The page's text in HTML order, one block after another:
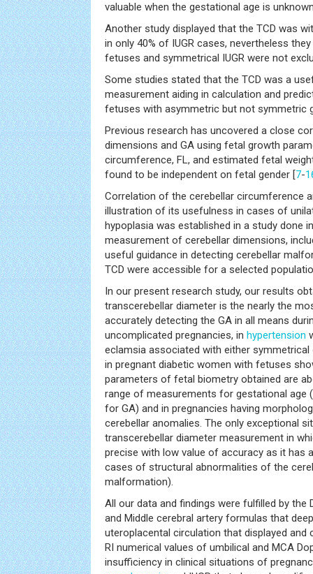
valuable when the gestational age is
Another study displayed that the TCD was
in only 40% of IUGR cases, nevertheless
fetuses and symmetrical IUGR were not
Some studies stated that the TCD was a
measurement aiding in calculation and
fetuses with asymmetric but not symmetric
Previous research has uncovered a close
dimensions and GA using fetal growth
circumference, FL, and estimated fetal
found to be independent on fetal gender [7-
Correlation of the cerebellar circumference
illustration of its usefulness in cases of
hypoplasia was established in a study done
measurement of cerebellar dimensions,
useful guidance in detecting cerebellar
TCD were accessible for a selected
In our present research study, our results
transcerebellar diameter is the nearly the
accurately detecting the GA in all means
uncomplicated pregnancies, in hypertension
eclamsia associated with either symmetrical
in pregnant diabetic women with fetuses
parameters of fetal biometry obtained are
range of measurements for gestational age
for GA) and in pregnancies having
cerebellar anomalies. The only exceptional
transcerebellar diameter measurement in
precise with low value of accuracy as it has
cases of structural abnormalities of the
malformation).
All our data and findings were fulfilled by the
and Middle cerebral artery formulas that
uteroplacental circulation that displayed and
RI numerical values of umbilical and MCA
insufficiency in clinical situations of